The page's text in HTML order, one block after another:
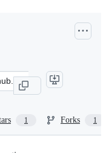
1 Forks 1